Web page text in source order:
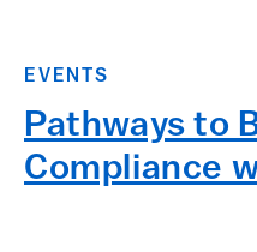
EVENTS
Pathways to
Compliance